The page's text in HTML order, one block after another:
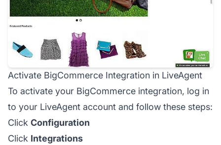
Activate BigCommerce Integration in LiveAgent
To activate your BigCommerce integration, log in
to your LiveAgent account and follow these steps:
Click Configuration
Click Integrations